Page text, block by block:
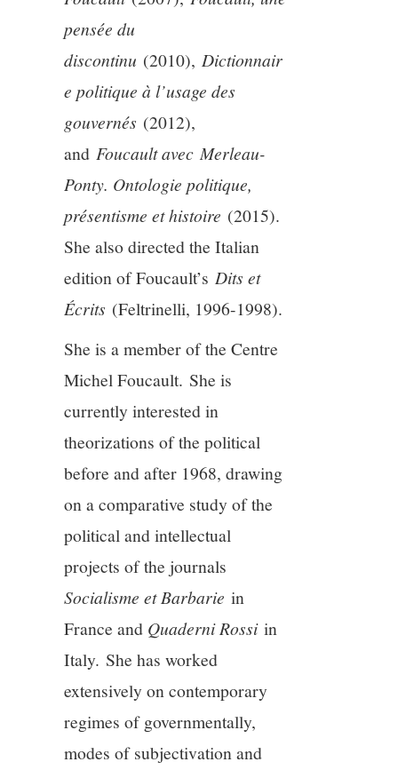
pensée du
discontinu (2010),Dictionnair
e politique à l’usage des
gouvernés (2012),
andFoucault avec Merleau-
Ponty. Ontologie politique,
présentisme et histoire (2015).
She also directed the Italian
edition of Foucault’sDits et
Écrits (Feltrinelli, 1996-1998).
She is a member of the Centre
Michel Foucault. She is
currently interested in
theorizations of the political
before and after 1968, drawing
on a comparative study of the
political and intellectual
projects of the journals
Socialisme et Barbarie in
France and Quaderni Rossiin
Italy. She has worked
extensively on contemporary
regimes of governmentally,
modes of subjectivation and